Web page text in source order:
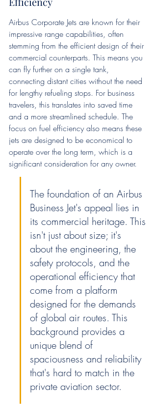
Airbus Corporate Jets are known for their
impressive range capabilities, often
stemming from the efficient design of their
commercial counterparts. This means you
can fly further on a single tank,
connecting distant cities without the need
for lengthy refueling stops. For business
travelers, this translates into saved time
and a more streamlined schedule. The
focus on fuel efficiency also means these
jets are designed to be economical to
operate over the long term, which is a
significant consideration for any owner.
The foundation of an Airbus
Business Jet's appeal lies in
its commercial heritage. This
isn't just about size; it's
about the engineering, the
safety protocols, and the
operational efficiency that
come from a platform
designed for the demands
of global air routes. This
background provides a
unique blend of
spaciousness and reliability
that's hard to match in the
private aviation sector.